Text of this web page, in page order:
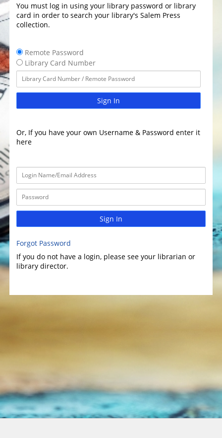
You must log in using your library password or library
card in order to search your library's Salem Press
collection.
Remote Password
Library Card Number
Sign In
Or, If you have your own Username & Password enter it
here
Sign In
Forgot Password
If you do not have a login, please see your librarian or
library director.